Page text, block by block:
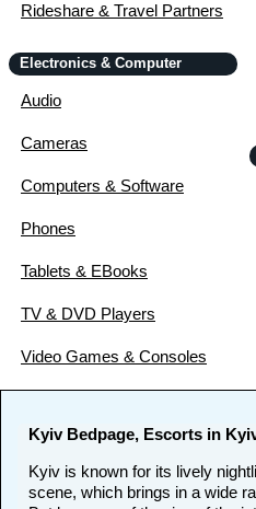
Rideshare & Travel Partners
Electronics & Computer
Audio
Cameras
Computers & Software
Phones
Tablets & EBooks
TV & DVD Players
Video Games & Consoles
Kyiv Bedpage, Escorts in
Kyiv is known for its lively
scene, which brings in a wide